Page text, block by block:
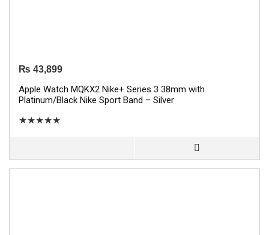
₨ 43,899
Apple Watch MQKX2 Nike+ Series 3 38mm with
Platinum/Black Nike Sport Band – Silver
★★★★★